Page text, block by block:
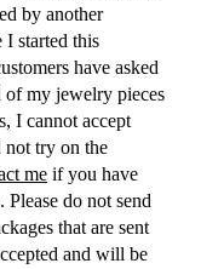
by another
I started this
have asked
my jewelry pieces
I cannot accept
not try on the
me if you have
do not send
that are sent
and will be